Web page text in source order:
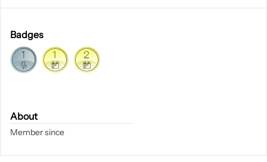
Badges
About
Member since